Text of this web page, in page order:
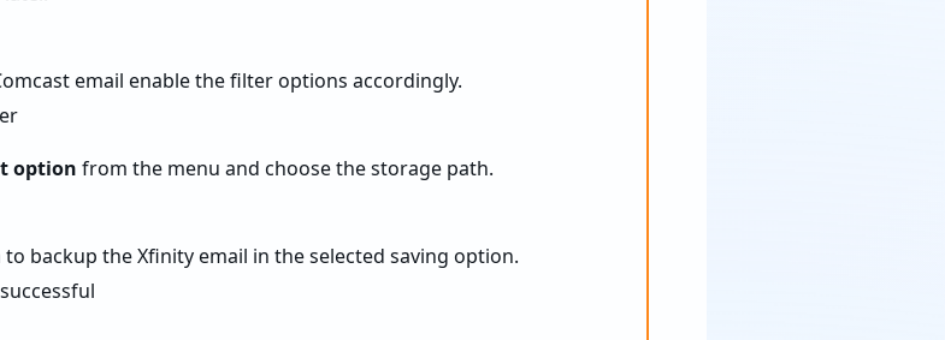
email enable the filter options accordingly.
option from the menu and choose the storage path.
backup the Xfinity email in the selected saving option.